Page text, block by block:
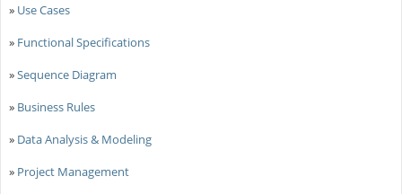
» Use Cases
» Functional Specifications
»Sequence Diagram
» Business Rules
» Data Analysis & Modeling
» Project Management